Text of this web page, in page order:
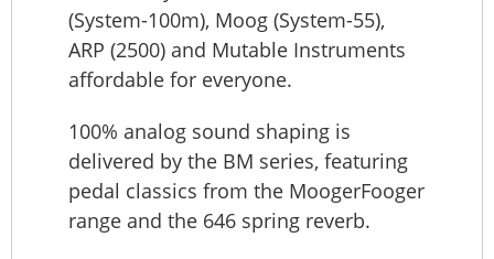
(System-100m), Moog (System-55),
ARP (2500) and Mutable Instruments
affordable for everyone.
100% analog sound shaping is
delivered by the BM series, featuring
pedal classics from the MoogerFooger
range and the 646 spring reverb.